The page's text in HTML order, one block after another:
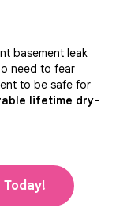
basement leak
need to fear
to be safe for
lifetime dry-